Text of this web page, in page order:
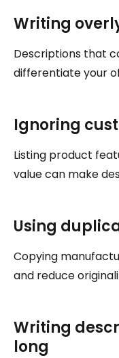
Writing
Descriptions that
differentiate your
Ignoring
Listing product
value can make
Using
Copying
and reduce
Writing
long